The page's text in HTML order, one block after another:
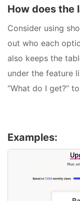
How does the
Consider using
out who each
also keeps the
under the feature
“What do I get?”
Examples: